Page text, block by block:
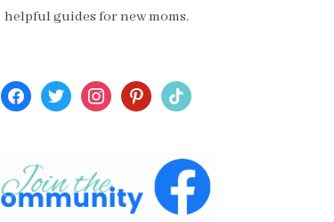
helpful guides for new moms.
facebooktwitterinstagrampinterest
tiktok